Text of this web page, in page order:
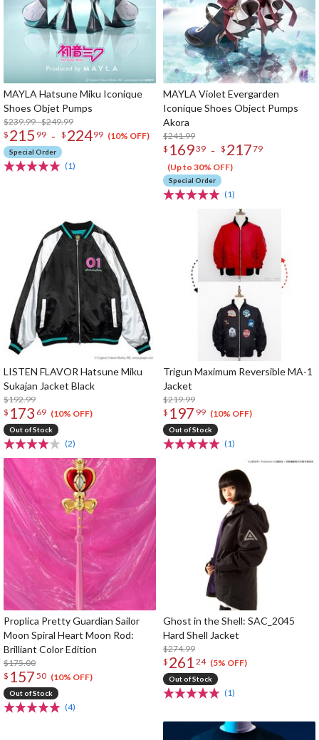
MAYLA Hatsune Miku Iconique
Shoes Objet Pumps
$239.99 - $249.99
$ 215 99 - $ 22499 (10% OFF)
Special Order
(1)
MAYLA Violet Evergarden
Iconique Shoes Object Pumps
Akora
$241.99
$ 16939 - $ 21779
(Up to 30% OFF)
Special Order
(1)
LISTEN FLAVOR Hatsune Miku
Sukajan Jacket Black
$192.99
$ 173 69 (10% OFF)
Out of Stock
(2)
Trigun Maximum Reversible MA-1
Jacket
$219.99
$ 197 99 (10% OFF)
Out of Stock
(1)
Proplica Pretty Guardian Sailor
Moon Spiral Heart Moon Rod:
Brilliant Color Edition
$175.00
$ 157 50 (10% OFF)
Out of Stock
(4)
Ghost in the Shell: SAC_2045
Hard Shell Jacket
$274.99
$ 261 24 (5% OFF)
Out of Stock
(1)